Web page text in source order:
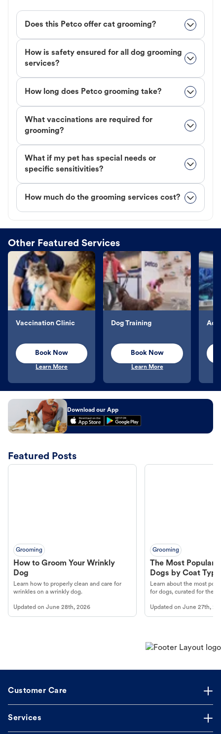
Does this Petco offer cat grooming?
How is safety ensured for all dog grooming
services?
How long does Petco grooming take?
What vaccinations are required for
grooming?
What if my pet has special needs or
specific sensitivities?
How much do the grooming services cost?
Other Featured Services
Vaccination Clinic
Book Now
Learn More
Dog Training
Book Now
Learn More
Download our App
Featured Posts
Grooming
How to Groom Your Wrinkly
Dog
Learn how to properly clean and care for
wrinkles on a wrinkly dog.
Updated on June 28th, 2026
Grooming
The Most Popular
Dogs by Coat Type
Learn about the most
for dogs, curated for their
Updated onJune 27th,
Customer Care
Services